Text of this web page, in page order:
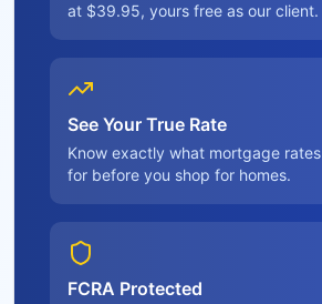
at $39.95, yours free as our client.
See Your True Rate
Know exactly what mortgage
for before you shop for homes.
FCRA Protected